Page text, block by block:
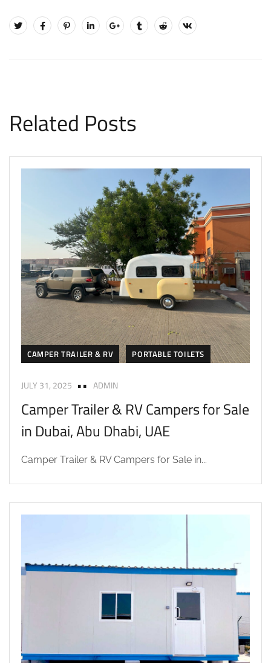
Related Posts
CAMPER TRAILER & RV PORTABLE TOILETS
JULY 31, 2025 ADMIN
Camper Trailer & RV Campers for Sale
in Dubai, Abu Dhabi, UAE
Camper Trailer & RV Campers for Sale in...